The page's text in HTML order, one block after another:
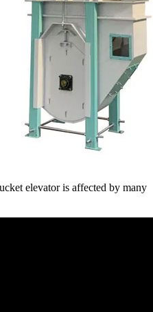
elevator is affected by many